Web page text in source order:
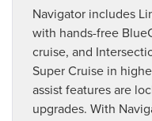
Navigator includes
with hands-free
cruise, and
Super Cruise in
assist features are
upgrades. With